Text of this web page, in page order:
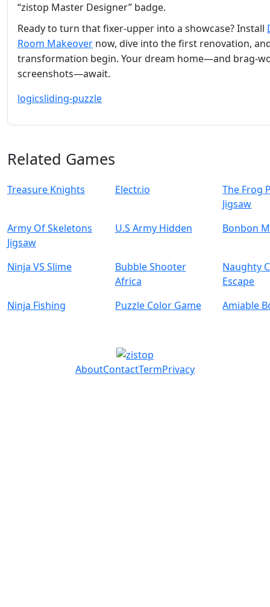
“zistop Master Designer” badge.
Ready to turn that fixer‑upper into a showcase? Install
Room Makeover now, dive into the first renovation,
transformation begin. Your dream home—and
screenshots—await.
logicsliding-puzzle
Related Games
Treasure Knights Electr.io
The Frog
Jigsaw
Army Of Skeletons
Jigsaw
U.S Army Hidden Bonbon
Ninja VS Slime
Bubble Shooter
Africa
Naughty
Escape
Ninja Fishing
Puzzle Color Game Amiable
AboutContactTermPrivacy